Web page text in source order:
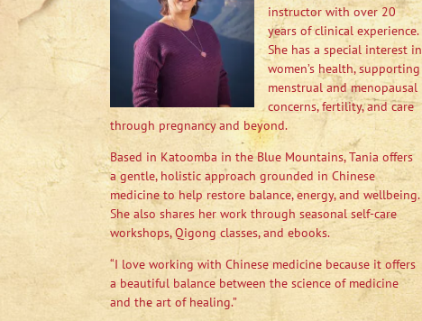
instructor with over 20
years of clinical experience.
She has a special interest in
women’s health, supporting
menstrual and menopausal
concerns, fertility, and care
through pregnancy and beyond.
Based in Katoomba in the Blue Mountains, Tania offers
a gentle, holistic approach grounded in Chinese
medicine to help restore balance, energy, and wellbeing.
She also shares her work through seasonal self-care
workshops, Qigong classes, and ebooks.
“I love working with Chinese medicine because it offers
a beautiful balance between the science of medicine
and the art of healing.”